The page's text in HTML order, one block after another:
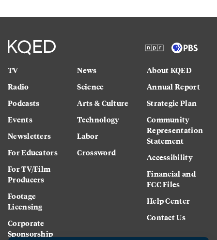
TV
Radio
Podcasts
Events
Newsletters
For Educators
For TV/Film
Producers
Footage
Licensing
Corporate
Sponsorship
News
Science
Arts & Culture
Technology
Labor
Crossword
About KQED
Annual Report
Strategic Plan
Community
Representation
Statement
Accessibility
Financial and
FCC Files
Help Center
Contact Us